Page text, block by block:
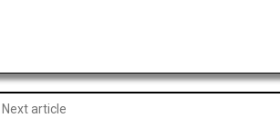
Next article